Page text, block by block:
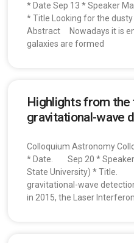
* Date Sep 13 * Speaker
* Title Looking for the
Abstract Nowadays it is
galaxies are formed
Highlights from
gravitational-wave
Colloquium Astronomy
* Date. Sep 20 *
State University) * Title.
gravitational-wave
in 2015, the Laser